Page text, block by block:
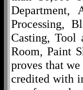
Department,
Processing,
Casting, Tool
Room, Paint
proves that
credited with